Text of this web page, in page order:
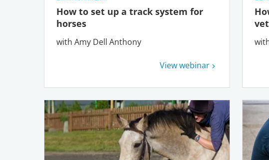
How to set up a track system for
horses
with Amy Dell Anthony
View webinar